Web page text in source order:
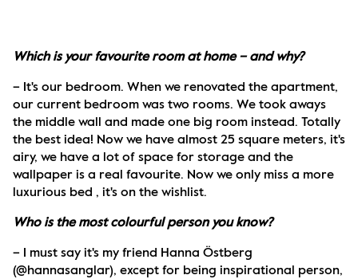
Which is your favourite room at home – and why?
– It's our bedroom. When we renovated the apartment,
our current bedroom was two rooms. We took aways
the middle wall and made one big room instead. Totally
the best idea! Now we have almost 25 square meters, it's
airy, we have a lot of space for storage and the
wallpaper is a real favourite. Now we only miss a more
luxurious bed , it's on the wishlist.
Who is the most colourful person you know?
– I must say it's my friend Hanna Östberg
(@hannasanglar), except for being inspirational person,